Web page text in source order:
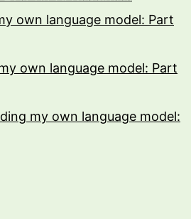
own language model: Part
own language model: Part
my own language model: